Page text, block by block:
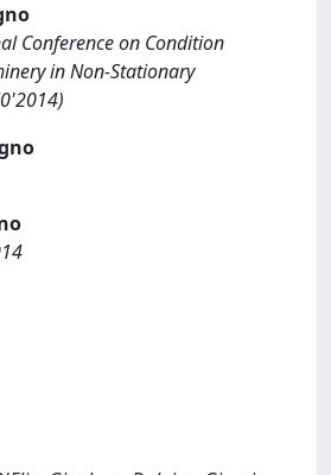
Conference on Condition
in Non-Stationary